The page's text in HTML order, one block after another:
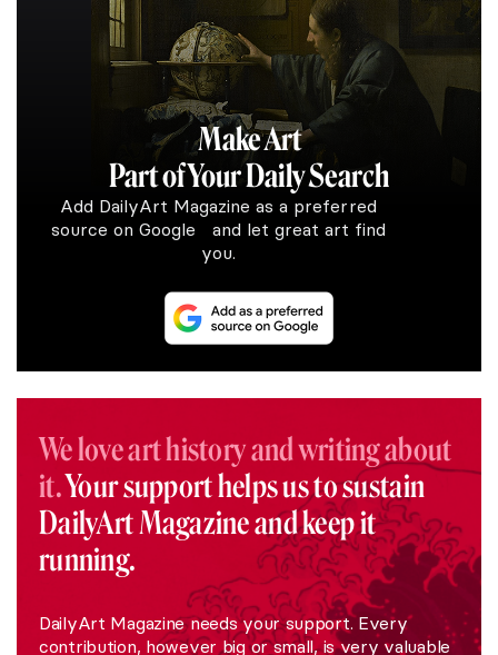
Make Art
Part of Your Daily Search
Add DailyArt Magazine as a preferred
source on Google and let great art find
you.
We love art history and writing about
it.Your support helps us to sustain
DailyArt Magazine and keep it
running.
DailyArt Magazine needs your support. Every
contribution, however big or small, is very valuable